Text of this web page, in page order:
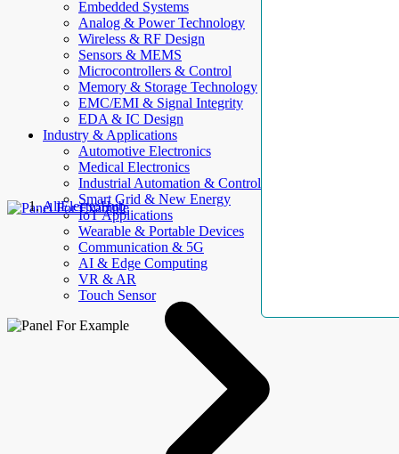
Embedded Systems
Analog & Power Technology
Wireless & RF Design
Sensors & MEMS
Microcontrollers & Control
Memory & Storage Technology
EMC/EMI & Signal Integrity
EDA & IC Design
Industry & Applications
Automotive Electronics
Medical Electronics
Industrial Automation & Control
Smart Grid & New Energy
IoT Applications
Wearable & Portable Devices
Communication & 5G
AI & Edge Computing
VR & AR
Touch Sensor
AllElectroHub